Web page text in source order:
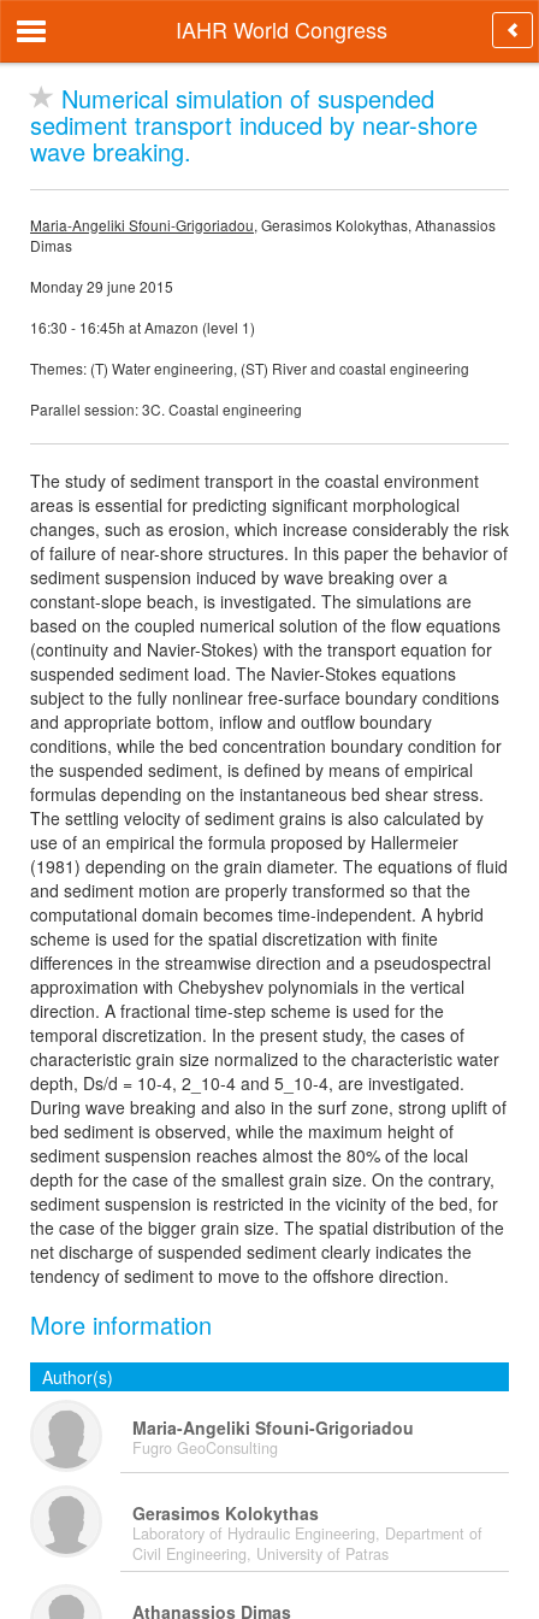
IAHR World Congress
Numerical simulation of suspended
sediment transport induced by near-shore
wave breaking.
Maria-Angeliki Sfouni-Grigoriadou, Gerasimos Kolokythas, Athanassios
Dimas
Monday 29 june 2015
16:30 - 16:45h at Amazon (level 1)
Themes: (T) Water engineering, (ST) River and coastal engineering
Parallel session: 3C. Coastal engineering
The study of sediment transport in the coastal environment
areas is essential for predicting significant morphological
changes, such as erosion, which increase considerably the risk
of failure of near-shore structures. In this paper the behavior of
sediment suspension induced by wave breaking over a
constant-slope beach, is investigated. The simulations are
based on the coupled numerical solution of the flow equations
(continuity and Navier-Stokes) with the transport equation for
suspended sediment load. The Navier-Stokes equations
subject to the fully nonlinear free-surface boundary conditions
and appropriate bottom, inflow and outflow boundary
conditions, while the bed concentration boundary condition for
the suspended sediment, is defined by means of empirical
formulas depending on the instantaneous bed shear stress.
The settling velocity of sediment grains is also calculated by
use of an empirical the formula proposed by Hallermeier
(1981) depending on the grain diameter. The equations of fluid
and sediment motion are properly transformed so that the
computational domain becomes time-independent. A hybrid
scheme is used for the spatial discretization with finite
differences in the streamwise direction and a pseudospectral
approximation with Chebyshev polynomials in the vertical
direction. A fractional time-step scheme is used for the
temporal discretization. In the present study, the cases of
characteristic grain size normalized to the characteristic water
depth, Ds/d = 10-4, 2_10-4 and 5_10-4, are investigated.
During wave breaking and also in the surf zone, strong uplift of
bed sediment is observed, while the maximum height of
sediment suspension reaches almost the 80% of the local
depth for the case of the smallest grain size. On the contrary,
sediment suspension is restricted in the vicinity of the bed, for
the case of the bigger grain size. The spatial distribution of the
net discharge of suspended sediment clearly indicates the
tendency of sediment to move to the offshore direction.
More information
Author(s)
Maria-Angeliki Sfouni-Grigoriadou
Fugro GeoConsulting
Gerasimos Kolokythas
Laboratory of Hydraulic Engineering, Department of
Civil Engineering, University of Patras
Athanassios Dimas